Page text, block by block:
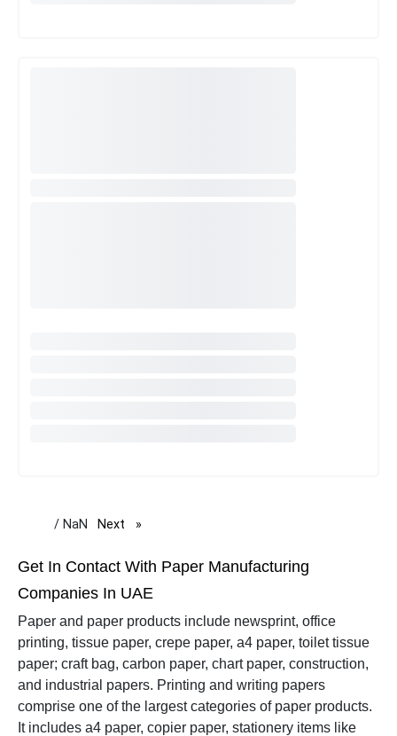
/ NaN Next page
Get In Contact With Paper Manufacturing
Companies In UAE
Paper and paper products include newsprint, office
printing, tissue paper, crepe paper, a4 paper, toilet tissue
paper; craft bag, carbon paper, chart paper, construction,
and industrial papers. Printing and writing papers
comprise one of the largest categories of paper products.
It includes a4 paper, copier paper, stationery items like